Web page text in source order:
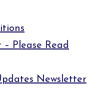
Please Read
Newsletter